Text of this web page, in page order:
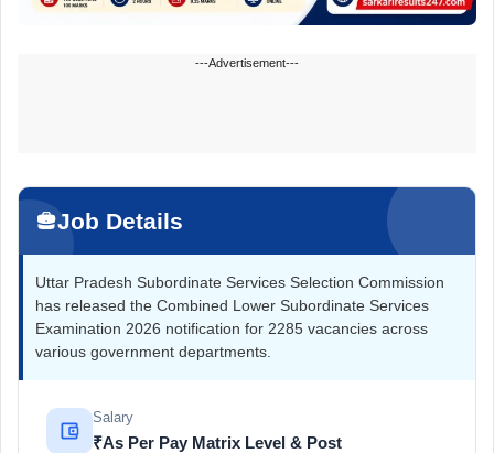
---Advertisement---
Job Details
Uttar Pradesh Subordinate Services Selection Commission
has released the Combined Lower Subordinate Services
Examination 2026 notification for 2285 vacancies across
various government departments.
Salary
₹As Per Pay Matrix Level & Post